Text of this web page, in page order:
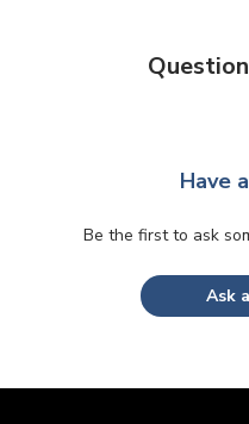
Have
Be the first to ask
Ask